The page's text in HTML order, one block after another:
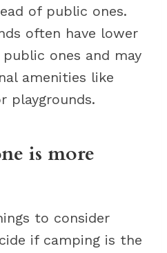
of public ones.
often have lower
ones and may
amenities like
playgrounds.
is more
to consider
if camping is the